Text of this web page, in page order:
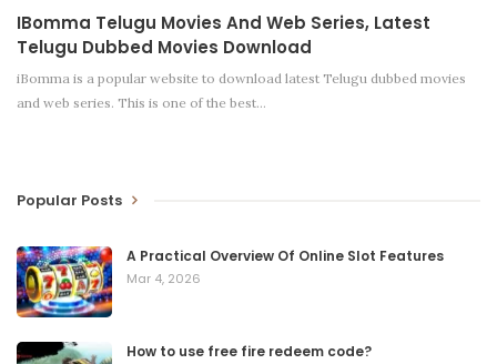
IBomma Telugu Movies And Web Series, Latest
Telugu Dubbed Movies Download
iBomma is a popular website to download latest Telugu dubbed movies
and web series. This is one of the best…
Popular Posts
A Practical Overview Of Online Slot Features
Mar 4, 2026
How to use free fire redeem code?